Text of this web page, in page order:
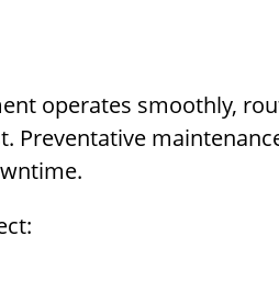
operates smoothly,
Preventative